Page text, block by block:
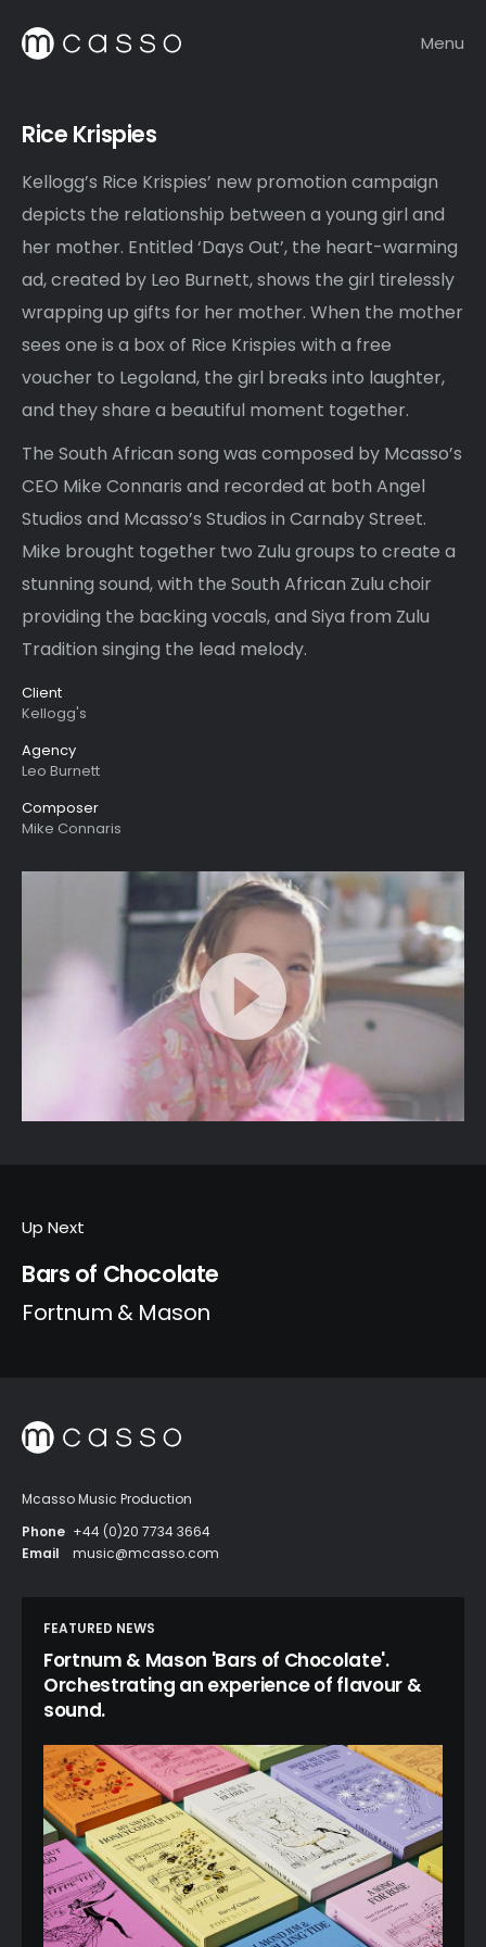
Menu
Rice Krispies
Kellogg’s Rice Krispies’ new promotion campaign
depicts the relationship between a young girl and
her mother. Entitled ‘Days Out’, the heart-warming
ad, created by Leo Burnett, shows the girl tirelessly
wrapping up gifts for her mother. When the mother
sees one is a box of Rice Krispies with a free
voucher to Legoland, the girl breaks into laughter,
and they share a beautiful moment together.
The South African song was composed by Mcasso’s
CEO Mike Connaris and recorded at both Angel
Studios and Mcasso’s Studios in Carnaby Street.
Mike brought together two Zulu groups to create a
stunning sound, with the South African Zulu choir
providing the backing vocals, and Siya from Zulu
Tradition singing the lead melody.
Client
Kellogg's
Agency
Leo Burnett
Composer
Mike Connaris
Up Next
Bars of Chocolate
Fortnum & Mason
Mcasso Music Production
Phone +44 (0)20 7734 3664
Email
music@mcasso.com
FEATURED NEWS
Fortnum & Mason 'Bars of Chocolate'.
Orchestrating an experience of flavour &
sound.